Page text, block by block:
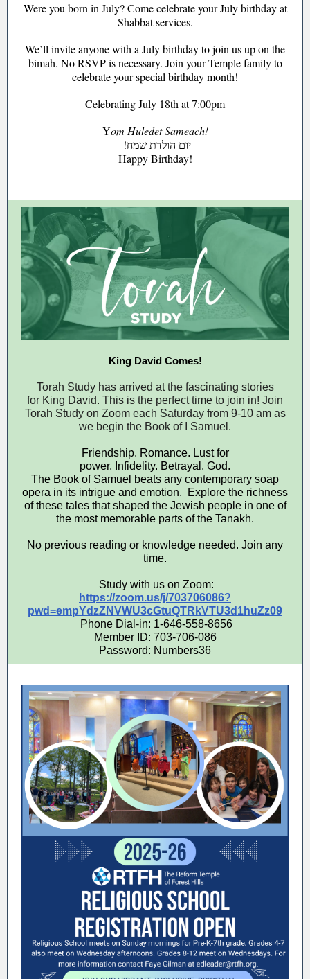
Were you born in July? Come celebrate your July birthday at
Shabbat services.
We’ll invite anyone with a July birthday to join us up on the
bimah. No RSVP is necessary. Join your Temple family to
celebrate your special birthday month!
Celebrating July 18th at 7:00pm
Yom Huledet Sameach!
!יום הולדת שמח
Happy Birthday!
King David Comes!
Torah Study has arrived at the fascinating stories
for King David. This is the perfect time to join in! Join
Torah Study on Zoom each Saturday from 9-10 am as
we begin the Book of I Samuel.
Friendship. Romance. Lust for
power. Infidelity. Betrayal. God.
The Book of Samuel beats any contemporary soap
opera in its intrigue and emotion. Explore the richness
of these tales that shaped the Jewish people in one of
the most memorable parts of the Tanakh.
No previous reading or knowledge needed. Join any
time.
Study with us on Zoom:
https://zoom.us/j/703706086?
pwd=empYdzZNVWU3cGtuQTRkVTU3d1huZz09
Phone Dial-in: 1-646-558-8656
Member ID: 703-706-086
Password: Numbers36